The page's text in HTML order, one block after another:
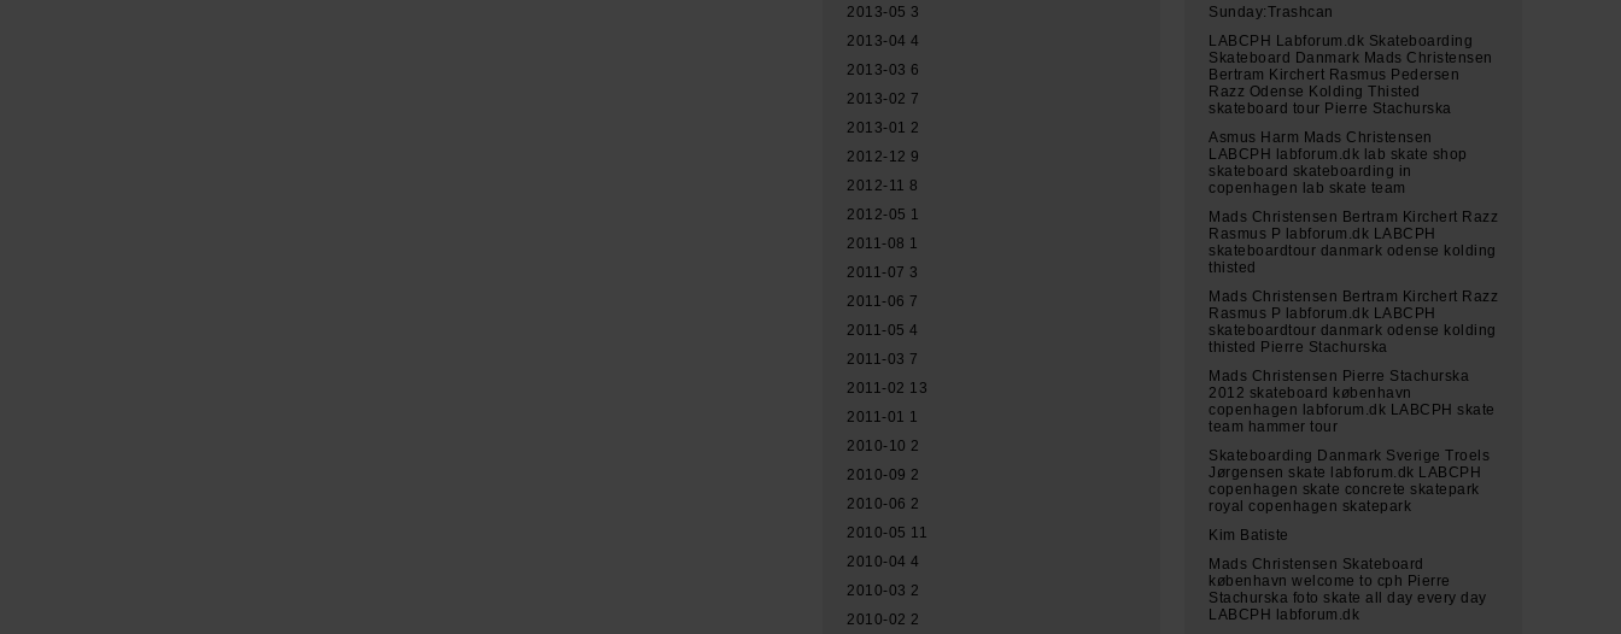
Sunday:Trashcan
LABCPH Labforum.dk Skateboarding
Skateboard Danmark Mads Christensen
Bertram Kirchert Rasmus Pedersen
Razz Odense Kolding Thisted
skateboard tour Pierre Stachurska
Asmus Harm Mads Christensen
LABCPH labforum.dk lab skate shop
skateboard skateboarding in
copenhagen lab skate team
Mads Christensen Bertram Kirchert Razz
Rasmus P labforum.dk LABCPH
skateboardtour danmark odense kolding
thisted
Mads Christensen Bertram Kirchert Razz
Rasmus P labforum.dk LABCPH
skateboardtour danmark odense kolding
thisted Pierre Stachurska
Mads Christensen Pierre Stachurska
2012 skateboard københavn
copenhagen labforum.dk LABCPH skate
team hammer tour
Skateboarding Danmark Sverige Troels
Jørgensen skate labforum.dk LABCPH
copenhagen skate concrete skatepark
royal copenhagen skatepark
Kim Batiste
Mads Christensen Skateboard
københavn welcome to cph Pierre
Stachurska foto skate all day every day
LABCPH labforum.dk
2013-05 3
2013-04 4
2013-03 6
2013-02 7
2013-01 2
2012-12 9
2012-11 8
2012-05 1
2011-08 1
2011-07 3
2011-06 7
2011-05 4
2011-03 7
2011-02 13
2011-01 1
2010-10 2
2010-09 2
2010-06 2
2010-05 11
2010-04 4
2010-03 2
2010-02 2